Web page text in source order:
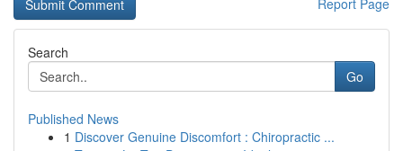
Report Page
Search
Go
Published News
1 Discover Genuine Discomfort : Chiropractic ...